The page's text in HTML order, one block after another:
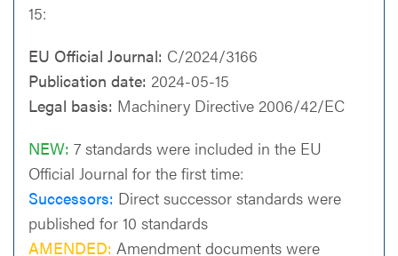
15:
EU Official Journal: C/2024/3166
Publication date: 2024-05-15
Legal basis: Machinery Directive 2006/42/EC
NEW: 7 standards were included in the EU
Official Journal for the first time:
Successors: Direct successor standards were
published for 10 standards
AMENDED: Amendment documents were